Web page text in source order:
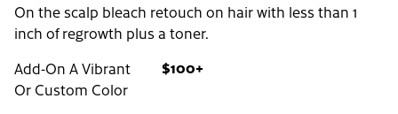
On the scalp bleach retouch on hair with less than 1
inch of regrowth plus a toner.
Add-On A Vibrant
Or Custom Color
$100+